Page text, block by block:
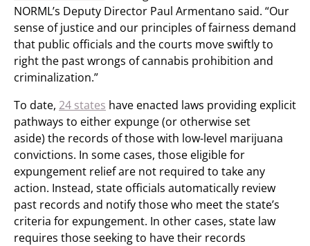
NORML’s Deputy Director Paul Armentano said. “Our
sense of justice and our principles of fairness demand
that public officials and the courts move swiftly to
right the past wrongs of cannabis prohibition and
criminalization.”
To date, 24 states have enacted laws providing explicit
pathways to either expunge (or otherwise set
aside) the records of those with low-level marijuana
convictions. In some cases, those eligible for
expungement relief are not required to take any
action. Instead, state officials automatically review
past records and notify those who meet the state’s
criteria for expungement. In other cases, state law
requires those seeking to have their records